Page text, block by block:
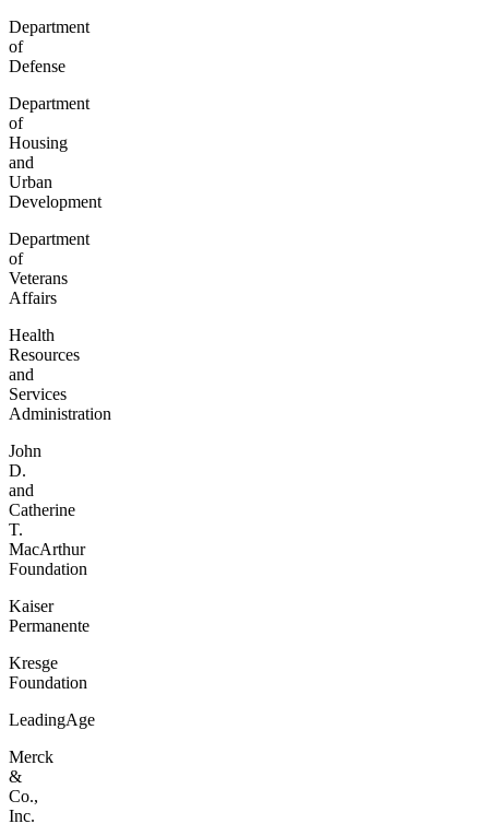
Department
of
Defense
Department
of
Housing
and
Urban
Development
Department
of
Veterans
Affairs
Health
Resources
and
Services
Administration
John
D.
and
Catherine
T.
MacArthur
Foundation
Kaiser
Permanente
Kresge
Foundation
LeadingAge
Merck
&
Co.,
Inc.